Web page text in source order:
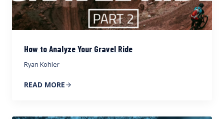
How to Analyze Your Gravel Ride
Ryan Kohler
READ MORE